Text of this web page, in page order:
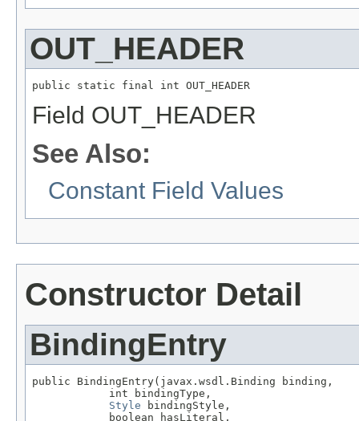
OUT_HEADER
public static final int OUT_HEADER
Field OUT_HEADER
See Also:
Constant Field Values
Constructor Detail
BindingEntry
public BindingEntry(javax.wsdl.Binding binding,
            int bindingType,
Style bindingStyle,
            boolean hasLiteral,